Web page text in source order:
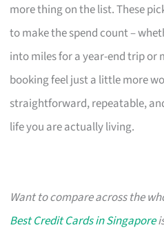
more thing on the list. These
to make the spend count –
into miles for a year-end trip or
booking feel just a little more
straightforward, repeatable,
life you are actually living.
Want to compare across the
Best Credit Cards in Singapore